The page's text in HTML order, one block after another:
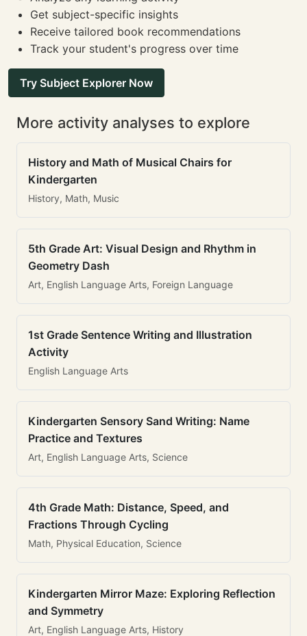
Get subject-specific insights
Receive tailored book recommendations
Track your student's progress over time
Try Subject Explorer Now
More activity analyses to explore
History and Math of Musical Chairs for
Kindergarten
History, Math, Music
5th Grade Art: Visual Design and Rhythm in
Geometry Dash
Art, English Language Arts, Foreign Language
1st Grade Sentence Writing and Illustration
Activity
English Language Arts
Kindergarten Sensory Sand Writing: Name
Practice and Textures
Art, English Language Arts, Science
4th Grade Math: Distance, Speed, and
Fractions Through Cycling
Math, Physical Education, Science
Kindergarten Mirror Maze: Exploring Reflection
and Symmetry
Art, English Language Arts, History